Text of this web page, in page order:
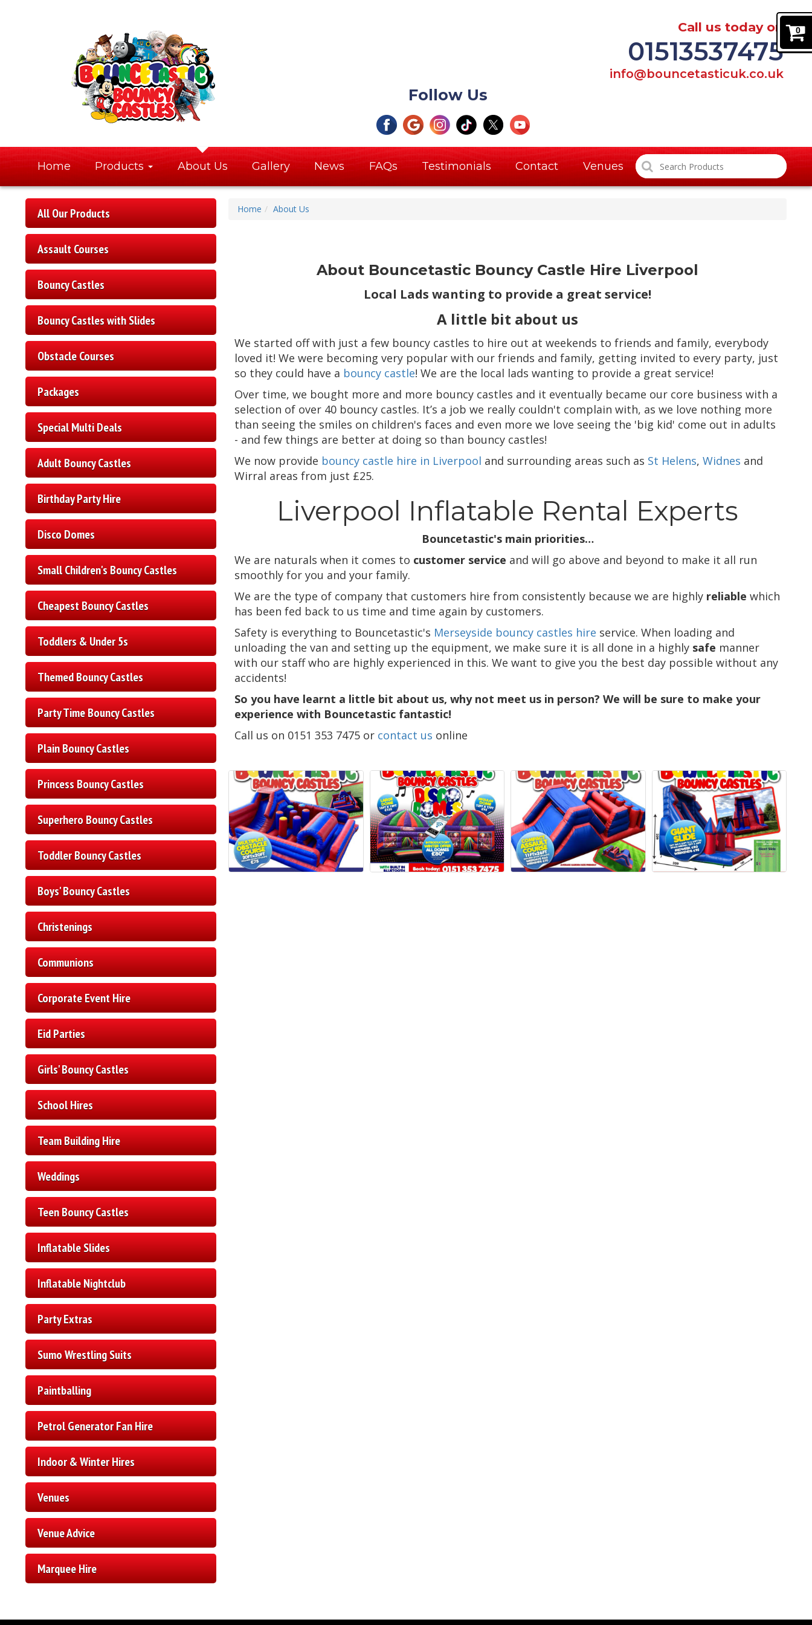
0
Call us today on
01513537475
info@bouncetasticuk.co.uk
Follow Us
Home Products About Us Gallery News FAQs Testimonials Contact Venues
All Our Products
Assault Courses
Bouncy Castles
Bouncy Castles with Slides
Obstacle Courses
Packages
Special Multi Deals
Adult Bouncy Castles
Birthday Party Hire
Disco Domes
Small Children's Bouncy Castles
Cheapest Bouncy Castles
Toddlers & Under 5s
Themed Bouncy Castles
Party Time Bouncy Castles
Plain Bouncy Castles
Princess Bouncy Castles
Superhero Bouncy Castles
Toddler Bouncy Castles
Boys' Bouncy Castles
Christenings
Communions
Corporate Event Hire
Eid Parties
Girls' Bouncy Castles
School Hires
Team Building Hire
Weddings
Teen Bouncy Castles
Inflatable Slides
Inflatable Nightclub
Party Extras
Sumo Wrestling Suits
Paintballing
Petrol Generator Fan Hire
Indoor & Winter Hires
Venues
Venue Advice
Marquee Hire
Home About Us
About Bouncetastic Bouncy Castle Hire Liverpool
Local Lads wanting to provide a great service!
A little bit about us
We started off with just a few bouncy castles to hire out at weekends to friends and family, everybody
loved it! We were becoming very popular with our friends and family, getting invited to every party, just
so they could have a bouncy castle! We are the local lads wanting to provide a great service!
Over time, we bought more and more bouncy castles and it eventually became our core business with a
selection of over 40 bouncy castles. It’s a job we really couldn't complain with, as we love nothing more
than seeing the smiles on children's faces and even more we love seeing the 'big kid' come out in adults
- and few things are better at doing so than bouncy castles!
We now provide bouncy castle hire in Liverpool and surrounding areas such as St Helens, Widnes and
Wirral areas from just £25.
Liverpool Inflatable Rental Experts
Bouncetastic's main priorities…
We are naturals when it comes to customer service and will go above and beyond to make it all run
smoothly for you and your family.
We are the type of company that customers hire from consistently because we are highly reliable which
has been fed back to us time and time again by customers.
Safety is everything to Bouncetastic's Merseyside bouncy castles hire service. When loading and
unloading the van and setting up the equipment, we make sure it is all done in a highly safe manner
with our staff who are highly experienced in this. We want to give you the best day possible without any
accidents!
So you have learnt a little bit about us, why not meet us in person? We will be sure to make your
experience with Bouncetastic fantastic!
Call us on 0151 353 7475 or contact us online